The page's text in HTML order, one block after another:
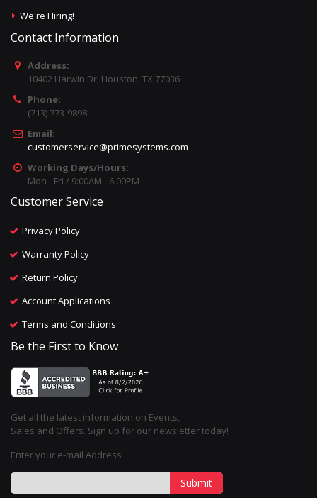
We're Hiring!
Contact Information
Address:
10402 Harwin Dr, Houston, TX 77036
Phone:
(713) 773-9898
Email:
customerservice@primesystems.com
Working Days/Hours:
Mon - Fri / 9:00AM - 6:00PM
Customer Service
Privacy Policy
Warranty Policy
Return Policy
Account Applications
Terms and Conditions
Be the First to Know
Get all the latest information on Events,
Sales and Offers. Sign up for our newsletter today!
Enter your e-mail Address
Submit